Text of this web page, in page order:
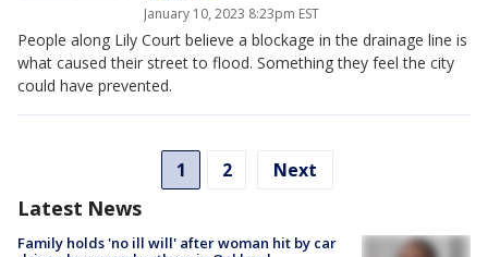
January 10, 2023 8:23pm EST
People along Lily Court believe a blockage in the drainage line is
what caused their street to flood. Something they feel the city
could have prevented.
1 2 Next
Latest News
Family holds 'no ill will' after woman hit by car